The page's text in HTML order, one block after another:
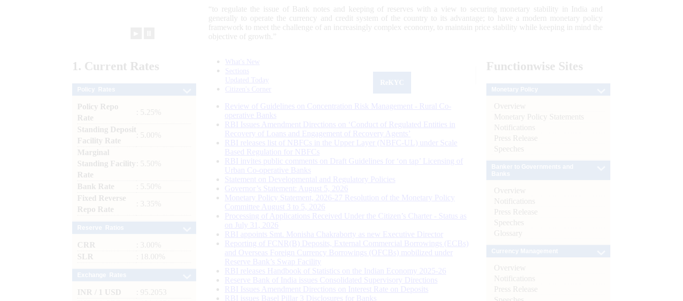
“to regulate the issue of Bank notes and keeping of reserves with a view to securing monetary stability in India and
generally to operate the currency and credit system of the country to its advantage; to have a modern monetary policy
framework to meet the challenge of an increasingly complex economy, to maintain price stability while keeping in mind the
objective of growth.”
1. Current Rates
Policy Repo
Rate
: 5.25%
Standing Deposit
Facility Rate
: 5.00%
Marginal
Standing Facility
Rate
: 5.50%
Bank Rate
: 5.50%
Fixed Reverse
Repo Rate
: 3.35%
CRR
: 3.00%
SLR
: 18.00%
INR / 1 USD
: 95.2053
What's New
Sections
Updated Today
Citizen's Corner
Review of Guidelines on Concentration Risk Management - Rural Co-
operative Banks
RBI Issues Amendment Directions on ‘Conduct of Regulated Entities in
Recovery of Loans and Engagement of Recovery Agents’
RBI releases list of NBFCs in the Upper Layer (NBFC-UL) under Scale
Based Regulation for NBFCs
RBI invites public comments on Draft Guidelines for ‘on tap’ Licensing of
Urban Co-operative Banks
Statement on Developmental and Regulatory Policies
Governor’s Statement: August 5, 2026
Monetary Policy Statement, 2026-27 Resolution of the Monetary Policy
Committee August 3 to 5, 2026
Processing of Applications Received Under the Citizen’s Charter - Status as
on July 31, 2026
RBI appoints Smt. Monisha Chakraborty as new Executive Director
Reporting of FCNR(B) Deposits, External Commercial Borrowings (ECBs)
and Overseas Foreign Currency Borrowings (OFCBs) mobilized under
Reserve Bank’s Swap Facility
RBI releases Handbook of Statistics on the Indian Economy 2025-26
Reserve Bank of India issues Consolidated Supervisory Directions
RBI Issues Amendment Directions on Interest Rate on Deposits
RBI issues Basel Pillar 3 Disclosures for Banks
Functionwise Sites
Overview
Monetary Policy Statements
Notifications
Press Release
Speeches
Overview
Notifications
Press Release
Speeches
Glossary
Overview
Notifications
Press Release